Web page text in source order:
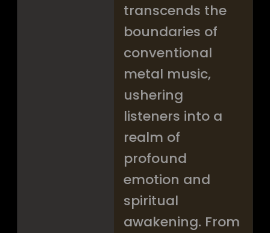
transcends the
boundaries of
conventional
metal music,
ushering
listeners into a
realm of
profound
emotion and
spiritual
awakening. From